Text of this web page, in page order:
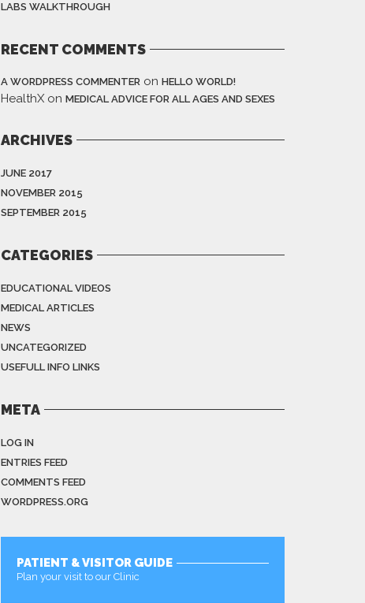
LABS WALKTHROUGH
RECENT COMMENTS
A WORDPRESS COMMENTER on HELLO WORLD!
HealthX on MEDICAL ADVICE FOR ALL AGES AND SEXES
ARCHIVES
JUNE 2017
NOVEMBER 2015
SEPTEMBER 2015
CATEGORIES
EDUCATIONAL VIDEOS
MEDICAL ARTICLES
NEWS
UNCATEGORIZED
USEFULL INFO LINKS
META
LOG IN
ENTRIES FEED
COMMENTS FEED
WORDPRESS.ORG
PATIENT & VISITOR GUIDE
Plan your visit to our Clinic